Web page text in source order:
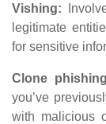
Vishing:
legitimate
for sensitive
Clone
you’ve
with malicious